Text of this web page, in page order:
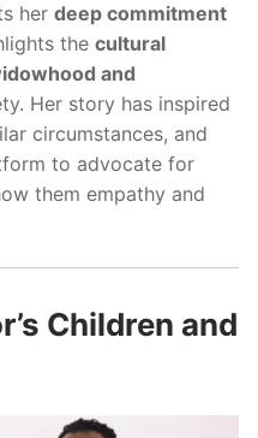
her deep commitment
the cultural
and
Her story has inspired
circumstances, and
to advocate for
them empathy and
Children and